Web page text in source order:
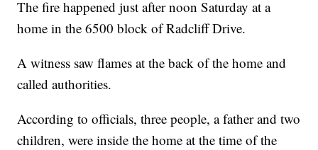
The fire happened just after noon Saturday at a
home in the 6500 block of Radcliff Drive.
A witness saw flames at the back of the home and
called authorities.
According to officials, three people, a father and two
children, were inside the home at the time of the